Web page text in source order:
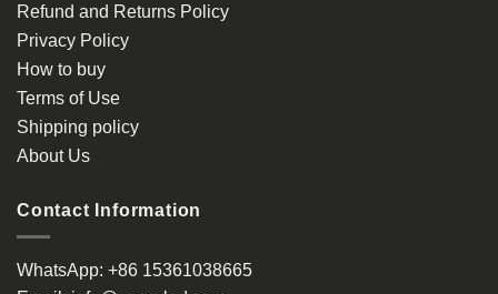
Refund and Returns Policy
Privacy Policy
How to buy
Terms of Use
Shipping policy
About Us
Contact Information
WhatsApp: +86 15361038665